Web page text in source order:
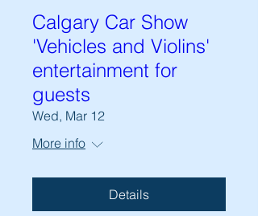
Calgary Car Show
'Vehicles and Violins'
entertainment for
guests
Wed, Mar 12
More info
Details